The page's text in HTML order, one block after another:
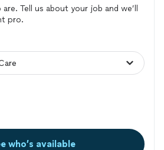
Tell us about your job and we’ll
pro.
who’s available